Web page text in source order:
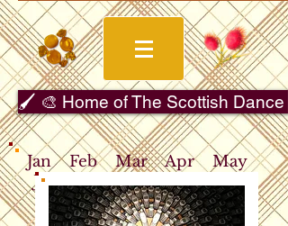
🖌️ 🎨 Home of The Scottish
Jan Feb Mar Apr
May
Jun
Jul Aug Sep
Oct
Nov
Dec